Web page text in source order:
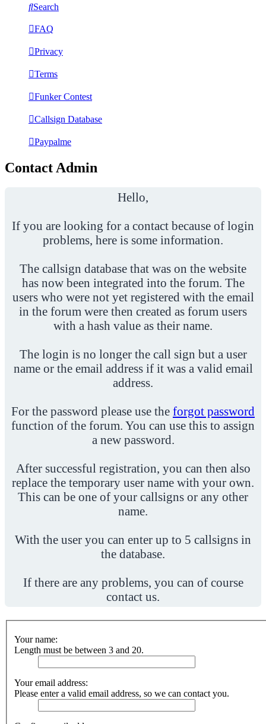
Search
FAQ
Privacy
Terms
Funker Contest
Callsign Database
Paypalme
Contact Admin
Hello,
If you are looking for a contact because of login
problems, here is some information.
The callsign database that was on the website
has now been integrated into the forum. The
users who were not yet registered with the email
in the forum were then created as forum users
with a hash value as their name.
The login is no longer the call sign but a user
name or the email address if it was a valid email
address.
For the password please use the forgot password
function of the forum. You can use this to assign
a new password.
After successful registration, you can then also
replace the temporary user name with your own.
This can be one of your callsigns or any other
name.
With the user you can enter up to 5 callsigns in
the database.
If there are any problems, you can of course
contact us.
Your name:
Length must be between 3 and 20.
Your email address:
Please enter a valid email address, so we can contact you.